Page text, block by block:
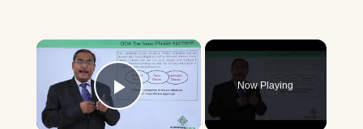
×
Play Video
Now Playing